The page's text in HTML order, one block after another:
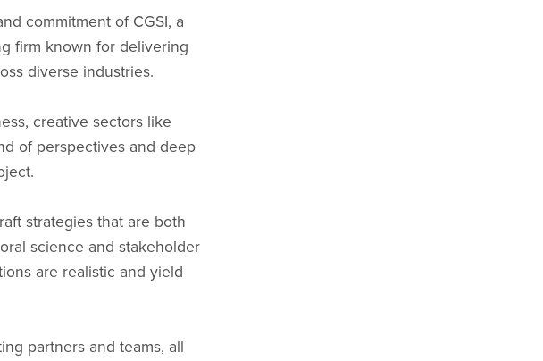
commitment of CGSI, a
firm known for delivering
diverse industries.
creative sectors like
of perspectives and deep
strategies that are both
science and stakeholder
are realistic and yield
partners and teams, all